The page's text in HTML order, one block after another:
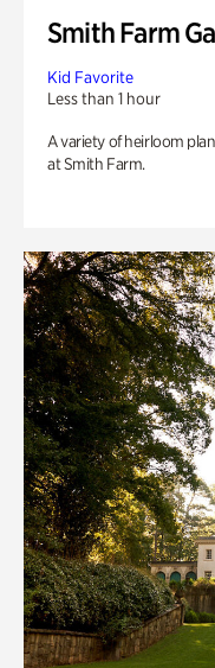
Smith Farm
Kid Favorite
Less than 1 hour
A variety of heirloom
at Smith Farm.